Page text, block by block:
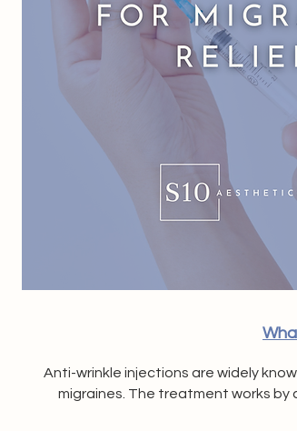
Anti-wrinkle injections are widely
migraines. The treatment works